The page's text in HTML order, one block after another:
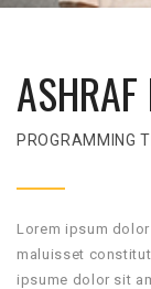
PROGRAMMING
Lorem ipsum
maluisset
ipsume dolor sit